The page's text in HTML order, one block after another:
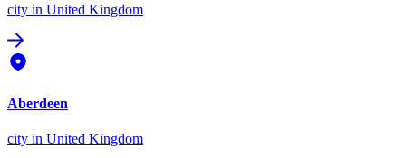
city in United Kingdom
Aberdeen
city in United Kingdom